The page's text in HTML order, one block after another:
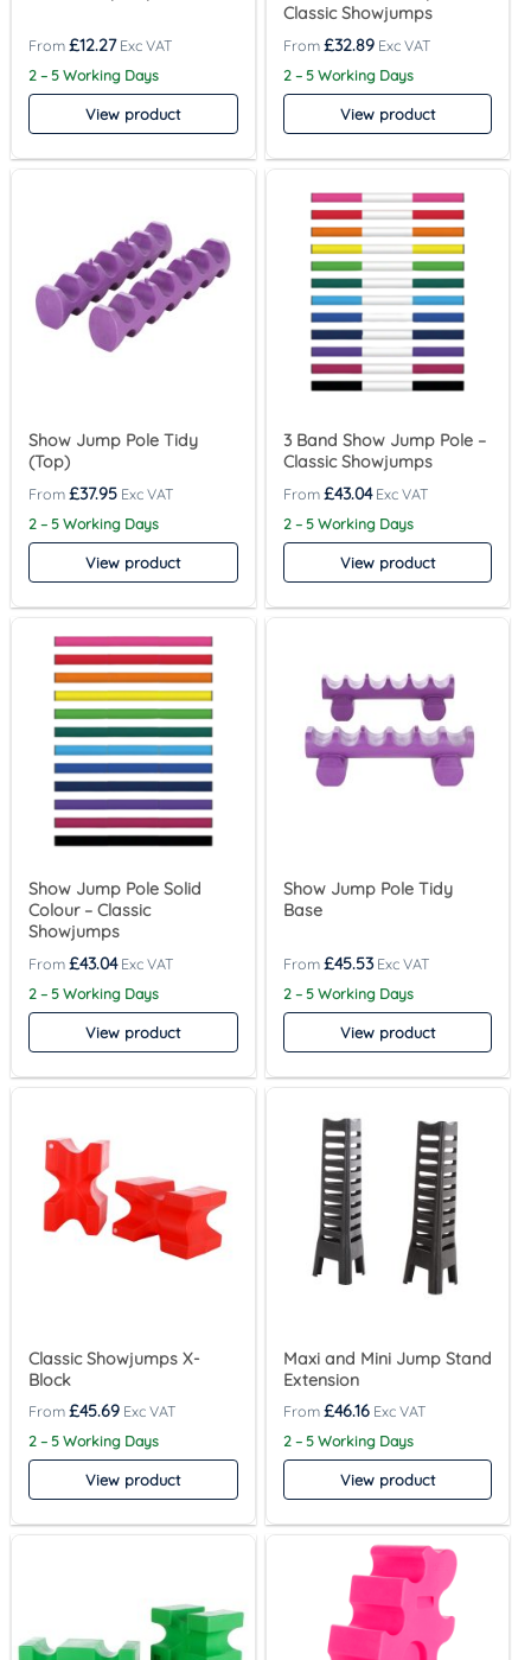
£12.27
2 – 5 Working Days
View product
Classic Showjumps
£32.89
2 – 5 Working Days
View product
Show Jump Pole Tidy
(Top)
£37.95
2 – 5 Working Days
View product
3 Band Show Jump Pole –
Classic Showjumps
£43.04
2 – 5 Working Days
View product
Show Jump Pole Solid
Colour – Classic
Showjumps
£43.04
2 – 5 Working Days
View product
Show Jump Pole Tidy
Base
£45.53
2 – 5 Working Days
View product
Classic Showjumps X-
Block
£45.69
2 – 5 Working Days
View product
Maxi and Mini Jump Stand
Extension
£46.16
2 – 5 Working Days
View product